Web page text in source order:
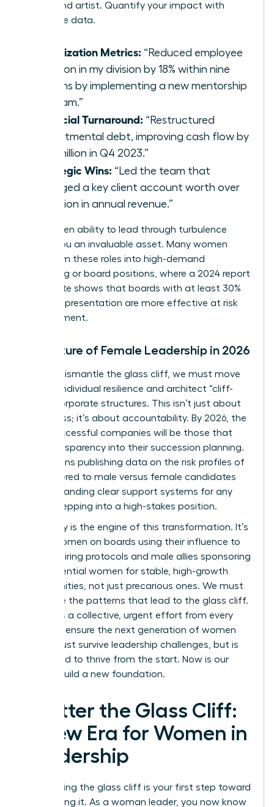
turnaround artist. Quantify your impact with
irrefutable data.
Stabilization Metrics: “Reduced employee
attrition in my division by 18% within nine
months by implementing a new mentorship
program.”
Financial Turnaround: “Restructured
departmental debt, improving cash flow by
$2.3 million in Q4 2023.”
Strategic Wins: “Led the team that
salvaged a key client account worth over
$5 million in annual revenue.”
This proven ability to lead through turbulence
makes you an invaluable asset. Many women
pivot from these roles into high-demand
consulting or board positions, where a 2024 report
by Deloitte shows that boards with at least 30%
female representation are more effective at risk
management.
The Future of Female Leadership in 2026
To truly dismantle the glass cliff, we must move
beyond individual resilience and architect “cliff-
proof” corporate structures. This isn’t just about
awareness; it’s about accountability. By 2026, the
most successful companies will be those that
build transparency into their succession planning.
This means publishing data on the risk profiles of
roles offered to male versus female candidates
and demanding clear support systems for any
leader stepping into a high-stakes position.
Advocacy is the engine of this transformation. It’s
about women on boards using their influence to
change hiring protocols and male allies sponsoring
high-potential women for stable, high-growth
opportunities, not just precarious ones. We must
challenge the patterns that lead to the glass cliff.
It requires a collective, urgent effort from every
leader to ensure the next generation of women
doesn’t just survive leadership challenges, but is
positioned to thrive from the start. Now is our
time to build a new foundation.
Shatter the Glass Cliff:
A New Era for Women in
Leadership
Recognizing the glass cliff is your first step toward
dismantling it. As a woman leader, you now know